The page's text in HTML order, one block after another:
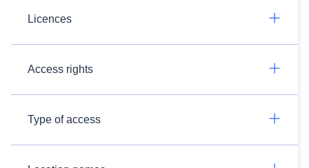
Licences
Access rights
Type of access